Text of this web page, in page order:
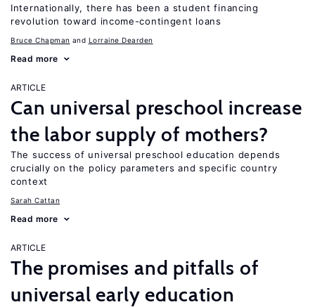
Internationally, there has been a student financing
revolution toward income-contingent loans
Bruce Chapman Lorraine Dearden
Read more
ARTICLE
Can universal preschool increase
the labor supply of mothers?
The success of universal preschool education depends
crucially on the policy parameters and specific country
context
Sarah Cattan
Read more
ARTICLE
The promises and pitfalls of
universal early education